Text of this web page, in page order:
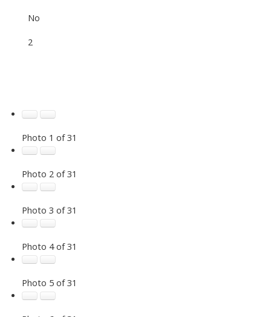
No
2
Photo 1 of 31
Photo 2 of 31
Photo 3 of 31
Photo 4 of 31
Photo 5 of 31